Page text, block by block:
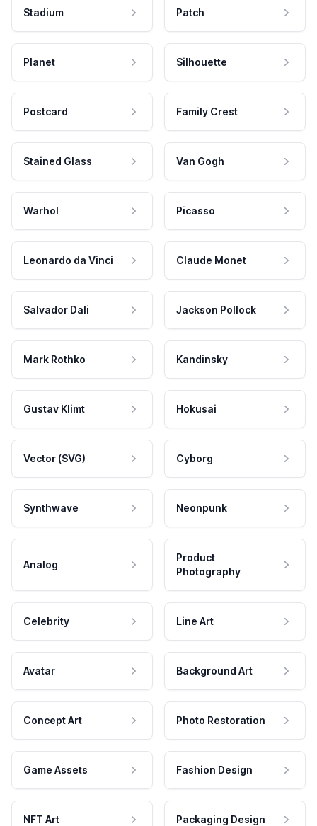
Stadium Patch
Planet Silhouette
Postcard Family Crest
Stained Glass Van Gogh
Warhol Picasso
Leonardo da Vinci Claude Monet
Salvador Dali Jackson Pollock
Mark Rothko Kandinsky
Gustav Klimt Hokusai
Vector (SVG) Cyborg
Synthwave Neonpunk
Analog
Product
Photography
Celebrity Line Art
Avatar Background Art
Concept Art Photo Restoration
Game Assets Fashion Design
NFT Art Packaging Design